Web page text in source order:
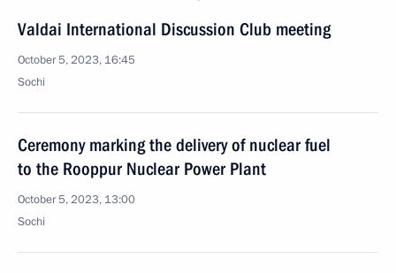
Valdai International Discussion Club meeting
October 5, 2023, 16:45
Sochi
Ceremony marking the delivery of nuclear fuel
to the Rooppur Nuclear Power Plant
October 5, 2023, 13:00
Sochi